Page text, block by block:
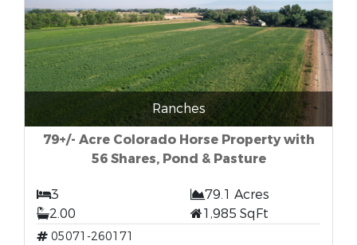
Ranches
79+/- Acre Colorado Horse Property with
56 Shares, Pond & Pasture
3
79.1 Acres
2.00
1,985 SqFt
05071-260171